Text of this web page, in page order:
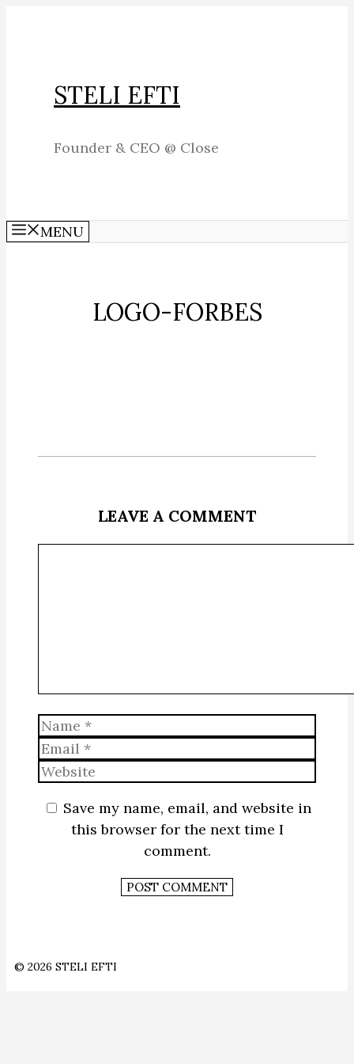
STELI EFTI
Founder & CEO @ Close
MENU
LOGO-FORBES
LEAVE A COMMENT
Name
Email
Website
Save my name, email, and website in
this browser for the next time I
comment.
© 2026 STELI EFTI